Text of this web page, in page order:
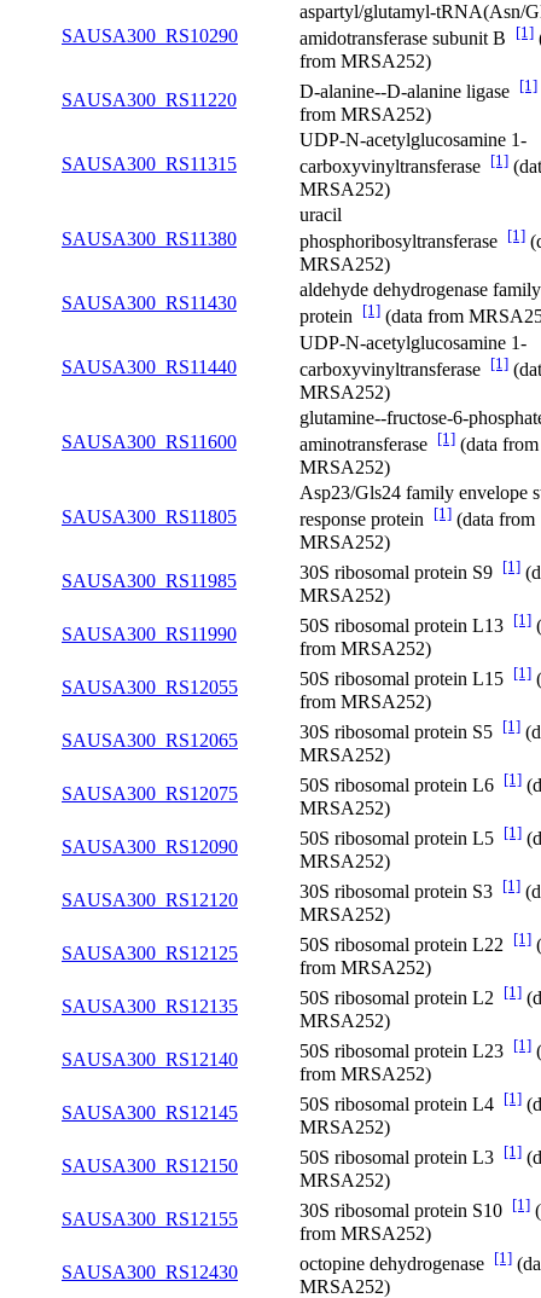
SAUSA300_RS10290
aspartyl/glutamyl-tRNA(Asn/
amidotransferase subunit B
[1]
from MRSA252)
SAUSA300_RS11220
D-alanine--D-alanine ligase [1]
from MRSA252)
SAUSA300_RS11315
UDP-N-acetylglucosamine 1-
carboxyvinyltransferase [1]
MRSA252)
SAUSA300_RS11380
uracil
phosphoribosyltransferase [1]
MRSA252)
SAUSA300_RS11430
aldehyde dehydrogenase family
protein [1] (data from
SAUSA300_RS11440
UDP-N-acetylglucosamine 1-
carboxyvinyltransferase [1]
MRSA252)
SAUSA300_RS11600
glutamine--fructose-6-
aminotransferase [1] (data from
MRSA252)
SAUSA300_RS11805
Asp23/Gls24 family envelope
response protein [1] (data from
MRSA252)
SAUSA300_RS11985
30S ribosomal protein S9 [1]
MRSA252)
SAUSA300_RS11990
50S ribosomal protein L13 [1]
from MRSA252)
SAUSA300_RS12055
50S ribosomal protein L15 [1]
from MRSA252)
SAUSA300_RS12065
30S ribosomal protein S5 [1]
MRSA252)
SAUSA300_RS12075
50S ribosomal protein L6 [1]
MRSA252)
SAUSA300_RS12090
50S ribosomal protein L5 [1]
MRSA252)
SAUSA300_RS12120
30S ribosomal protein S3 [1]
MRSA252)
SAUSA300_RS12125
50S ribosomal protein L22 [1]
from MRSA252)
SAUSA300_RS12135
50S ribosomal protein L2 [1]
MRSA252)
SAUSA300_RS12140
50S ribosomal protein L23 [1]
from MRSA252)
SAUSA300_RS12145
50S ribosomal protein L4 [1]
MRSA252)
SAUSA300_RS12150
50S ribosomal protein L3 [1]
MRSA252)
SAUSA300_RS12155
30S ribosomal protein S10 [1]
from MRSA252)
SAUSA300_RS12430
octopine dehydrogenase [1]
MRSA252)